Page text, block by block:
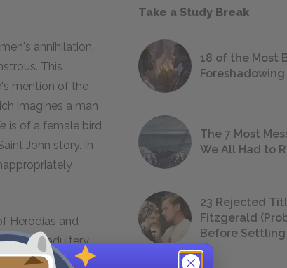
annihilation,
This
mention of the
imagines a man
is of a female bird
John story. In
Herodias and
king's adultery
with
Take a Study Break
18 of the Most
The 7 Most
We All Had to
23 Rejected
Fitzgerald
Before Settling